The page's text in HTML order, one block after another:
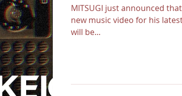
MITSUGI just announced
new music video for his
will be...